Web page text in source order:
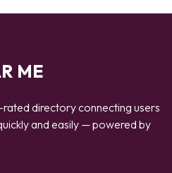
ME
directory connecting users
and easily — powered by